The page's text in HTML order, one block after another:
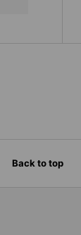
Back to top